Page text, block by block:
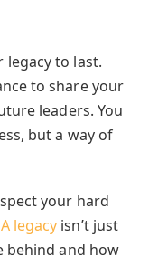
legacy to last.
to share your
leaders. You
but a way of
your hard
A legacy isn’t just
behind and how